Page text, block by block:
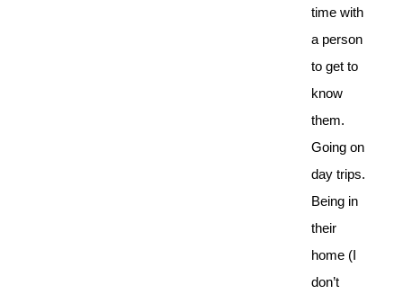
time with
a person
to get to
know
them.
Going on
day trips.
Being in
their
home (I
don’t